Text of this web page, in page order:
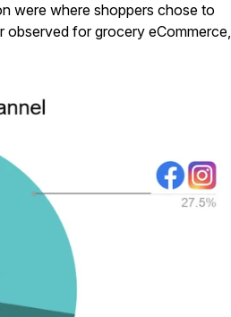
were where shoppers chose to
for grocery eCommerce,